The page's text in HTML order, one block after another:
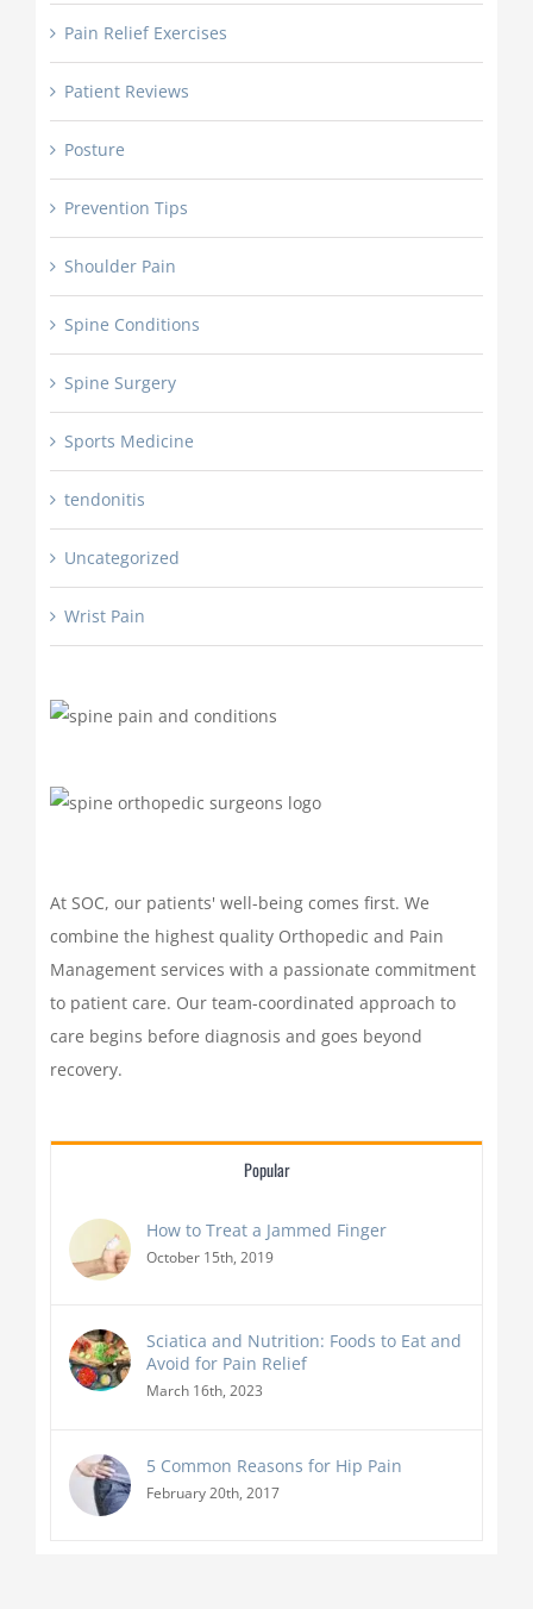
Pain Relief Exercises
Patient Reviews
Posture
Prevention Tips
Shoulder Pain
Spine Conditions
Spine Surgery
Sports Medicine
tendonitis
Uncategorized
Wrist Pain
At SOC, our patients' well-being comes first. We
combine the highest quality Orthopedic and Pain
Management services with a passionate commitment
to patient care. Our team-coordinated approach to
care begins before diagnosis and goes beyond
recovery.
Popular
How to Treat a Jammed Finger
October 15th, 2019
Sciatica and Nutrition: Foods to Eat and
Avoid for Pain Relief
March 16th, 2023
5 Common Reasons for Hip Pain
February 20th, 2017